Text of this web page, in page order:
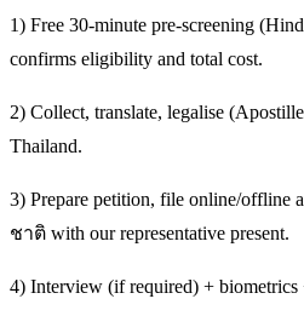
1) Free 30-minute pre-screening
confirms eligibility and total cost.
2) Collect, translate, legalise
Thailand.
3) Prepare petition, file online/
ชาติ with our representative present.
4) Interview (if required) + biometrics